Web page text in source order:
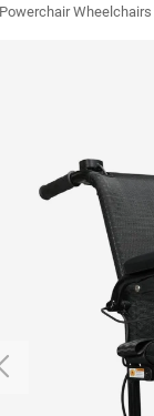
Powerchair Wheelchairs